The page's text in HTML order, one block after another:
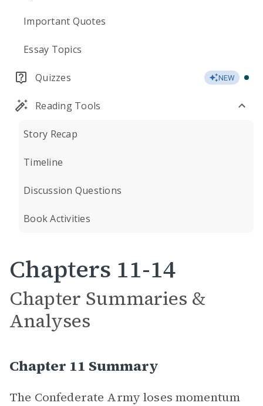
Important Quotes
Essay Topics
Quizzes NEW
Reading Tools
Story Recap
Timeline
Discussion Questions
Book Activities
Chapters 11-14
Chapter Summaries &
Analyses
Chapter 11 Summary
The Confederate Army loses momentum